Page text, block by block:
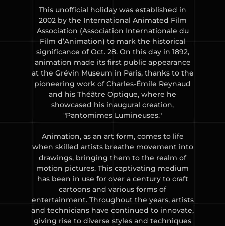
This unofficial holiday was established in
2002 by the International Animated Film
Association (Association Internationale du
Film d’Animation) to mark the historical
significance of Oct. 28. On this day in 1892,
animation made its first public appearance
at the Grévin Museum in Paris, thanks to the
pioneering work of Charles-Émile Reynaud
and his Théâtre Optique, where he
showcased his inaugural creation,
"Pantomimes Lumineuses."
Animation, as an art form, comes to life
when skilled artists breathe movement into
drawings, bringing them to the realm of
motion pictures. This captivating medium
has been in use for over a century to craft
cartoons and various forms of
entertainment. Throughout the years, artists
and technicians have continued to innovate,
giving rise to diverse styles and techniques